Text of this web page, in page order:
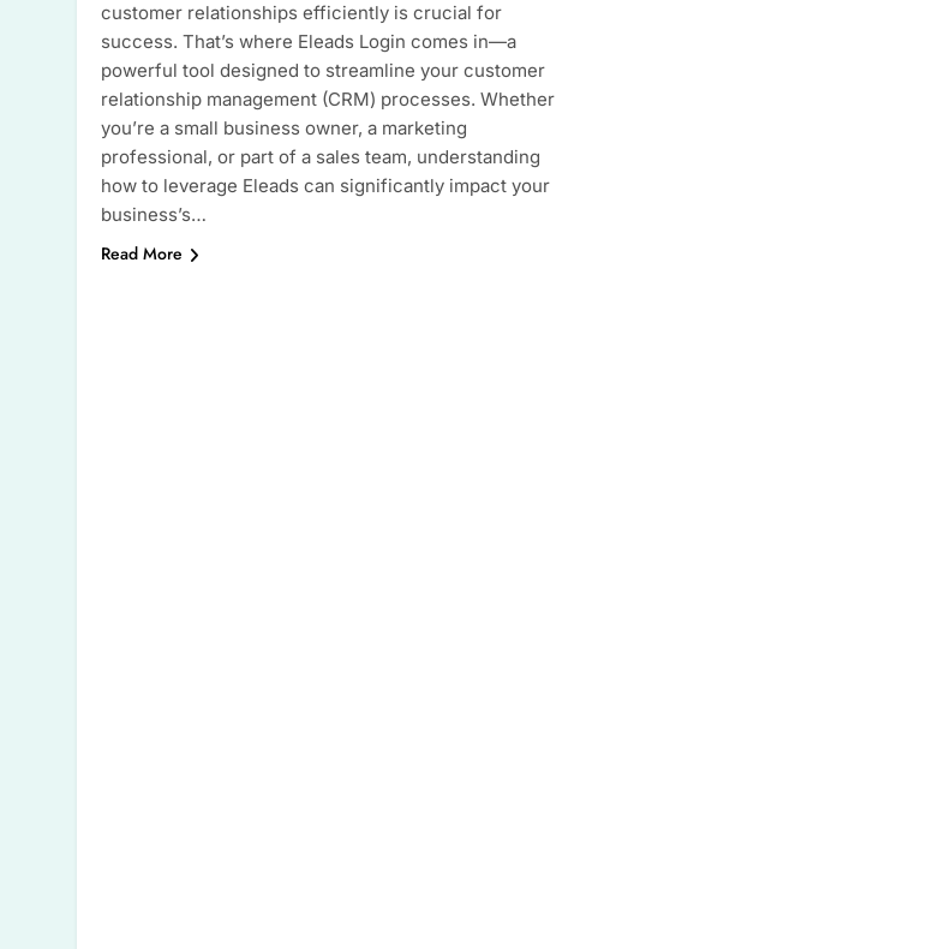
customer relationships efficiently is crucial for
success. That’s where Eleads Login comes in—a
powerful tool designed to streamline your customer
relationship management (CRM) processes. Whether
you’re a small business owner, a marketing
professional, or part of a sales team, understanding
how to leverage Eleads can significantly impact your
business’s…
Read More